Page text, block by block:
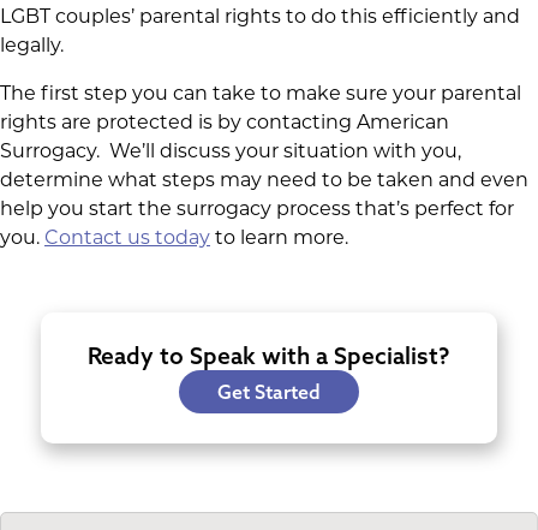
LGBT couples’ parental rights to do this efficiently and
legally.
The first step you can take to make sure your parental
rights are protected is by contacting American
Surrogacy. We’ll discuss your situation with you,
determine what steps may need to be taken and even
help you start the surrogacy process that’s perfect for
you. Contact us today to learn more.
Ready to Speak with a Specialist?
Get Started